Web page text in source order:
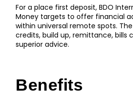
For a place first deposit, BDO
Money targets to offer financial
within universal remote spots.
credits, build up, remittance, bills
superior advice.
Benefits